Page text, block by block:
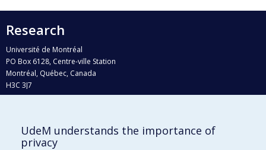
Research
Université de Montréal
PO Box 6128, Centre-ville Station
Montréal, Québec, Canada
H3C 3J7
Who does what?
UdeM understands the importance of
privacy